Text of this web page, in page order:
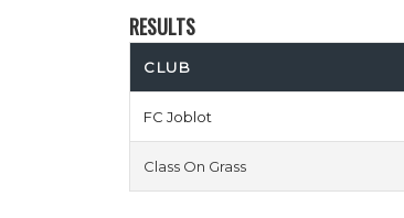
RESULTS
CLUB
FC Joblot
Class On Grass